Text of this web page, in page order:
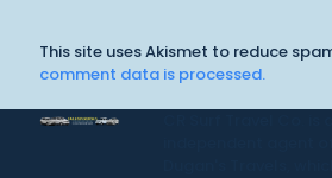
This site uses Akismet to reduce
comment data is processed.